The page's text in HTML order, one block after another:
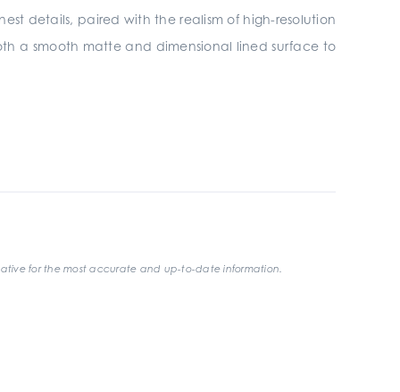
details, paired with the realism of high-resolution
a smooth matte and dimensional lined surface to
for the most accurate and up-to-date information.